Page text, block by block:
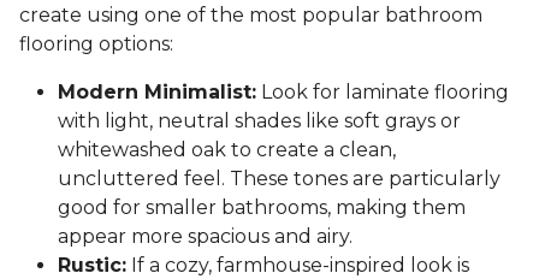
create using one of the most popular bathroom
flooring options:
Modern Minimalist: Look for laminate flooring
with light, neutral shades like soft grays or
whitewashed oak to create a clean,
uncluttered feel. These tones are particularly
good for smaller bathrooms, making them
appear more spacious and airy.
Rustic: If a cozy, farmhouse-inspired look is